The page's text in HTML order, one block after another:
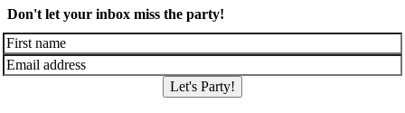
Don't let your inbox miss the party!
Let's Party!